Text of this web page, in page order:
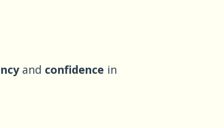
and confidence in